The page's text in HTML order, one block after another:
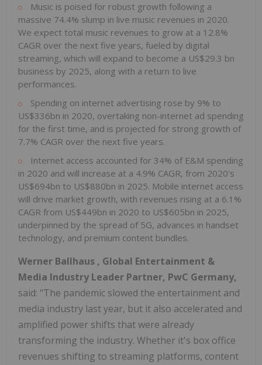
Music is poised for robust growth following a
massive 74.4% slump in live music revenues in 2020.
We expect total music revenues to grow at a 12.8%
CAGR over the next five years, fueled by digital
streaming, which will expand to become a US$29.3 bn
business by 2025, along with a return to live
performances.
Spending on internet advertising rose by 9% to
US$336bn in 2020, overtaking non-internet ad spending
for the first time, and is projected for strong growth of
7.7% CAGR over the next five years.
Internet access accounted for 34% of E&M spending
in 2020 and will increase at a 4.9% CAGR, from 2020's
US$694bn to US$880bn in 2025. Mobile internet access
will drive market growth, with revenues rising at a 6.1%
CAGR from US$449bn in 2020 to US$605bn in 2025,
underpinned by the spread of 5G, advances in handset
technology, and premium content bundles.
Werner Ballhaus , Global Entertainment &
Media Industry Leader Partner, PwC Germany,
said: "The pandemic slowed the entertainment and
media industry last year, but it also accelerated and
amplified power shifts that were already
transforming the industry. Whether it's box office
revenues shifting to streaming platforms, content